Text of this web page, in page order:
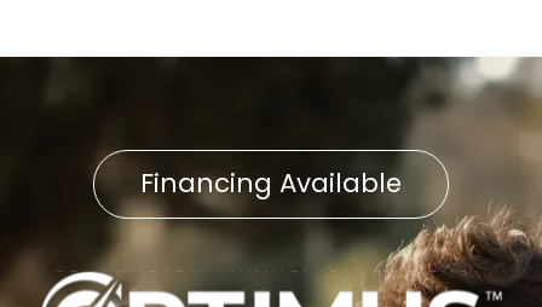
Financing Available